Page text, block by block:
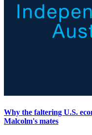
Why the faltering U.S.
Malcolm's mates